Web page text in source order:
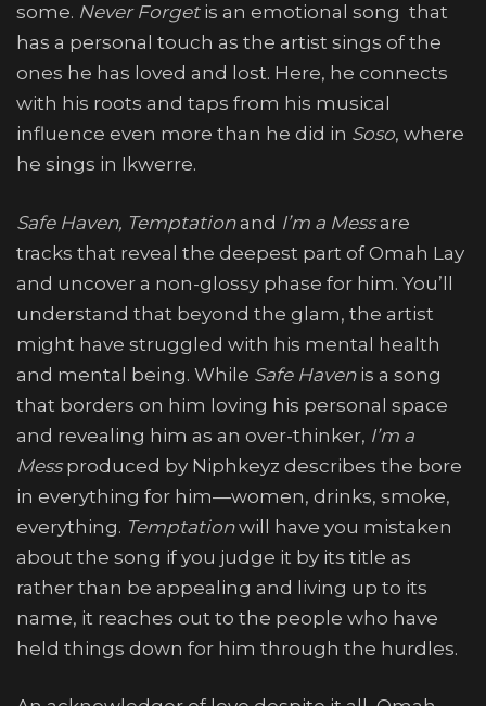
some. Never Forget is an emotional song that
has a personal touch as the artist sings of the
ones he has loved and lost. Here, he connects
with his roots and taps from his musical
influence even more than he did in Soso, where
he sings in Ikwerre.
Safe Haven, Temptationand I’m a Messare
tracks that reveal the deepest part of Omah Lay
and uncover a non-glossy phase for him. You’ll
understand that beyond the glam, the artist
might have struggled with his mental health
and mental being. While Safe Haven is a song
that borders on him loving his personal space
and revealing him as an over-thinker, I’m a
Messproduced by Niphkeyz describes the bore
in everything for him—women, drinks, smoke,
everything. Temptationwill have you mistaken
about the song if you judge it by its title as
rather than be appealing and living up to its
name, it reaches out to the people who have
held things down for him through the hurdles.